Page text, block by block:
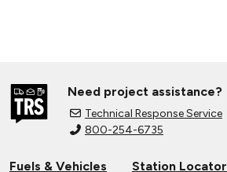
Need project assistance?
Technical Response Service
800-254-6735
Fuels & Vehicles
Station Locator